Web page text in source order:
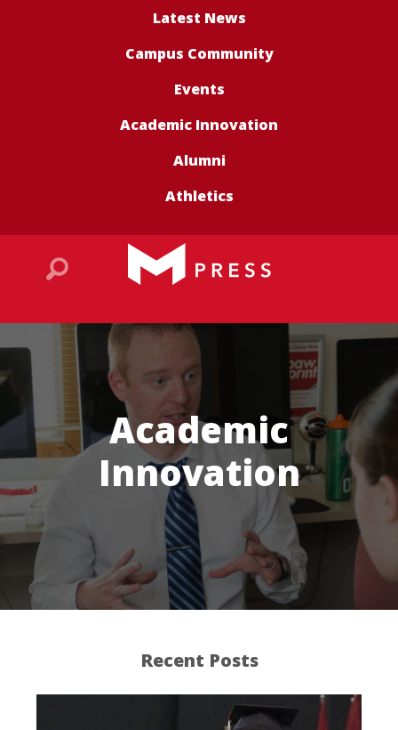
Latest News
Campus Community
Events
Academic Innovation
Alumni
Athletics
Academic
Innovation
Recent Posts